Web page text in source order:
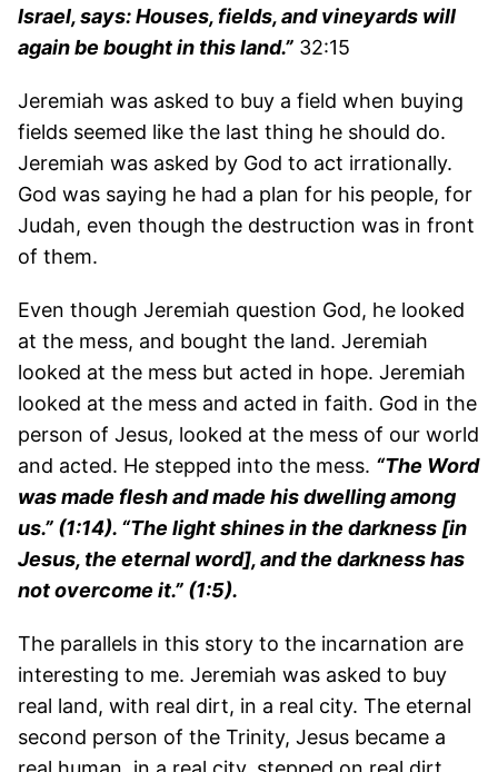
Israel, says: Houses, fields, and vineyards will
again be bought in this land.” 32:15
Jeremiah was asked to buy a field when buying
fields seemed like the last thing he should do.
Jeremiah was asked by God to act irrationally.
God was saying he had a plan for his people, for
Judah, even though the destruction was in front
of them.
Even though Jeremiah question God, he looked
at the mess, and bought the land. Jeremiah
looked at the mess but acted in hope. Jeremiah
looked at the mess and acted in faith. God in the
person of Jesus, looked at the mess of our world
and acted. He stepped into the mess. “The Word
was made flesh and made his dwelling among
us.” (1:14). “The light shines in the darkness [in
Jesus, the eternal word], and the darkness has
not overcome it.” (1:5).
The parallels in this story to the incarnation are
interesting to me. Jeremiah was asked to buy
real land, with real dirt, in a real city. The eternal
second person of the Trinity, Jesus became a